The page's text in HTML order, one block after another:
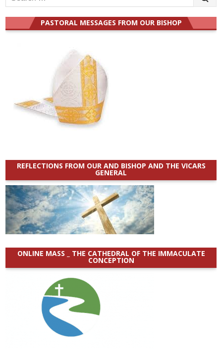
for:
PASTORAL MESSAGES FROM OUR BISHOP
REFLECTIONS FROM OUR AND BISHOP AND THE VICARS
GENERAL
ONLINE MASS _ THE CATHEDRAL OF THE IMMACULATE
CONCEPTION